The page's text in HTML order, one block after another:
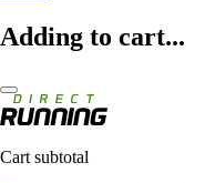
Adding to cart...
Cart subtotal